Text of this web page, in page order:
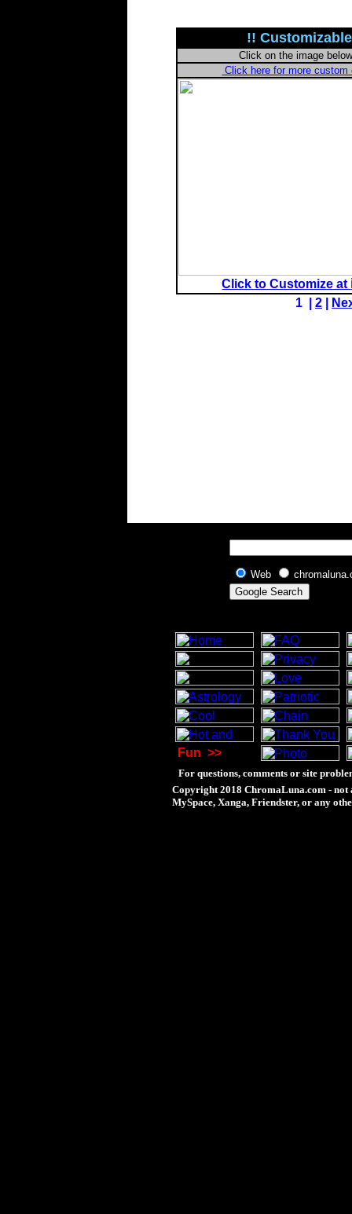
!!
Click on the image
Click here for more
Click to Customize at
1 | 2
Web
Fun >>
For questions, comments or site
Copyright 2018 ChromaLuna.com - not
MySpace, Xanga, Friendster, or any